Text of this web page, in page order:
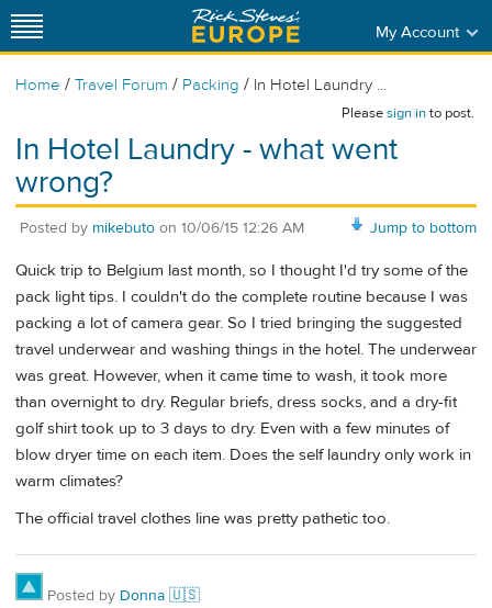
My Account
Home / Travel Forum / Packing / In Hotel Laundry ...
Pleasesign into post.
In Hotel Laundry - what went
wrong?
Jump to bottom
Posted by mikebuto on 10/06/15 12:26 AM
Quick trip to Belgium last month, so I thought I'd try some of the
pack light tips. I couldn't do the complete routine because I was
packing a lot of camera gear. So I tried bringing the suggested
travel underwear and washing things in the hotel. The underwear
was great. However, when it came time to wash, it took more
than overnight to dry. Regular briefs, dress socks, and a dry-fit
golf shirt took up to 3 days to dry. Even with a few minutes of
blow dryer time on each item. Does the self laundry only work in
warm climates?
The official travel clothes line was pretty pathetic too.
Posted by Donna 🇺🇸